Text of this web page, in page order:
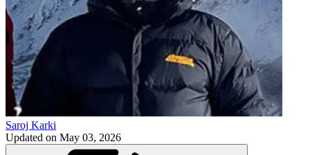
Saroj Karki
Updated on May 03, 2026